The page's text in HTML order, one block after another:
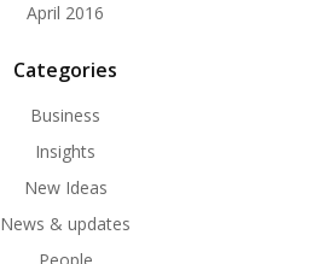
April 2016
Categories
Business
Insights
New Ideas
News & updates